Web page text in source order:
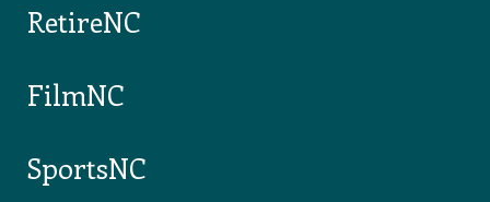
RetireNC
FilmNC
SportsNC